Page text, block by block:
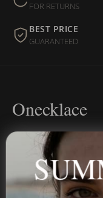
FOR RETURNS
BEST PRICE
GUARANTEED
Onecklace
Personalized jewelry,
name, your story —